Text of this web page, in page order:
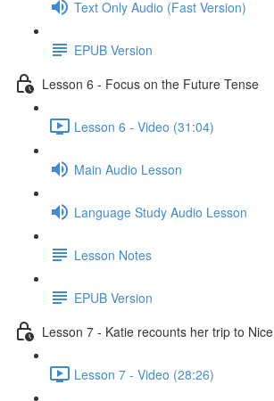
Text Only Audio (Fast Version)
EPUB Version
Lesson 6 - Focus on the Future Tense
Lesson 6 - Video (31:04)
Main Audio Lesson
Language Study Audio Lesson
Lesson Notes
EPUB Version
Lesson 7 - Katie recounts her trip to Nice
Lesson 7 - Video (28:26)